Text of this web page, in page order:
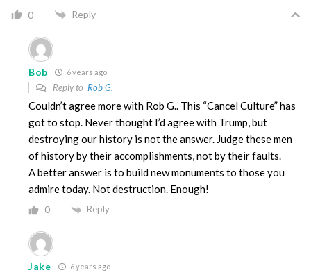
0 Reply
Bob 6 years ago
Reply to Rob G.
Couldn’t agree more with Rob G.. This “Cancel Culture” has
got to stop. Never thought I’d agree with Trump, but
destroying our history is not the answer. Judge these men
of history by their accomplishments, not by their faults.
A better answer is to build new monuments to those you
admire today. Not destruction. Enough!
0 Reply
Jake 6 years ago